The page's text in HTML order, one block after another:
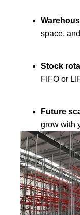
space,
Stock
FIFO or
Future
grow with